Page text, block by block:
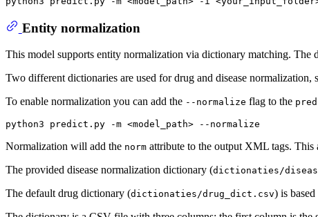
Entity normalization
This model supports entity normalization via dictionary matching. The
Two different dictionaries are used for drug and disease normalization,
To enable normalization you can add the --normalize flag to the
Normalization will add the norm attribute to the output XML tags. This
The provided disease normalization dictionary (dictionaties/
The default drug dictionary (dictionaties/drug_dict.csv) is